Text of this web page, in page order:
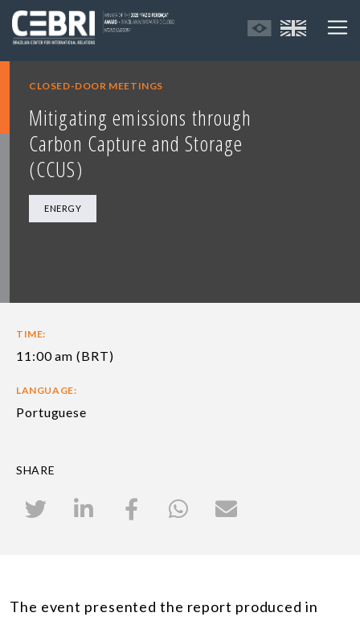
CLOSED-DOOR MEETINGS
Mitigating emissions through
Carbon Capture and Storage
(CCUS)
ENERGY
TIME:
11:00 am (BRT)
LANGUAGE:
Portuguese
SHARE
The event presented the report produced in